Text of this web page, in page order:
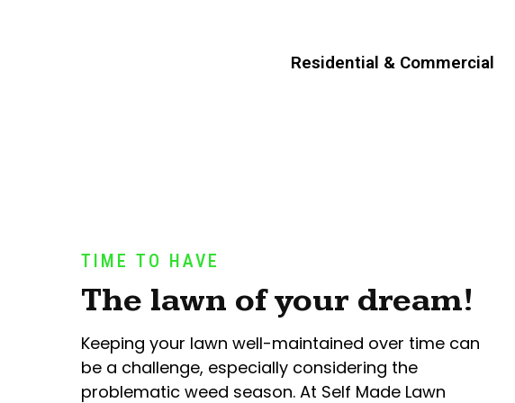
Residential & Commercial
TIME TO HAVE
The lawn of your dream!
Keeping your lawn well-maintained over time can
be a challenge, especially considering the
problematic weed season. At Self Made Lawn